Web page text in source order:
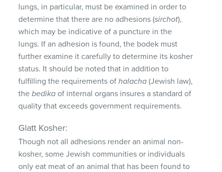
lungs, in particular, must be examined in order to
determine that there are no adhesions (sirchot),
which may be indicative of a puncture in the
lungs. If an adhesion is found, the bodek must
further examine it carefully to determine its kosher
status. It should be noted that in addition to
fulfilling the requirements ofhalacha (Jewish law),
thebedika of internal organs insures a standard of
quality that exceeds government requirements.
Glatt Kosher:
Though not all adhesions render an animal non-
kosher, some Jewish communities or individuals
only eat meat of an animal that has been found to